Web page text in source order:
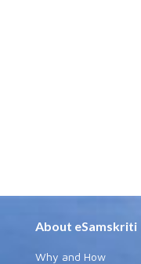
About eSamskriti
Why and How